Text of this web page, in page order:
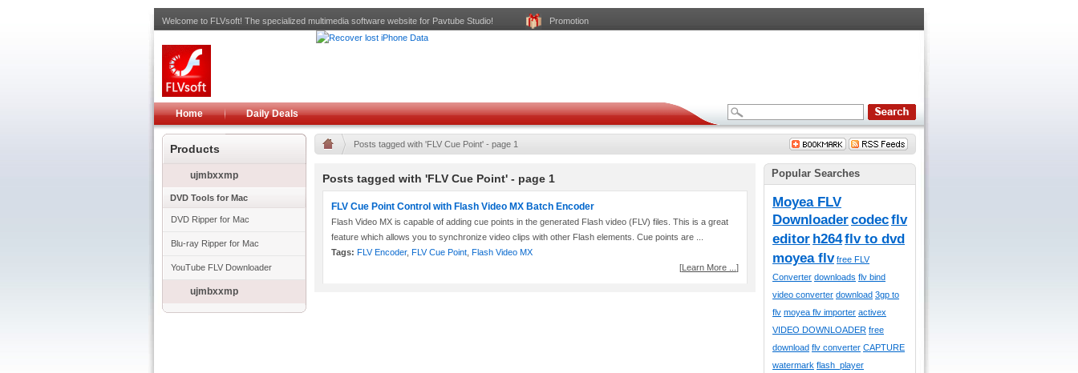
Welcome to FLVsoft! The specialized multimedia software website for Pavtube Studio! Promotion
Home Daily Deals
Products
ujmbxxmp
DVD Tools for Mac
DVD Ripper for Mac
Blu-ray Ripper for Mac
YouTube FLV Downloader
ujmbxxmp
Posts tagged with 'FLV Cue Point' - page 1
Posts tagged with 'FLV Cue Point' - page 1
FLV Cue Point Control with Flash Video MX Batch Encoder
Flash Video MX is capable of adding cue points in the generated Flash video (FLV) files. This is a great
feature which allows you to synchronize video clips with other Flash elements. Cue points are ...
Tags: FLV Encoder, FLV Cue Point Flash Video MX
[Learn More ... ]
Popular Searches
Moyea FLV
Downloadercodecflv
editor h264flv to dvd
moyea flv free FLV
Converter downloads flv bind
video converter download 3gp to
flv moyea flv importer activex
VIDEO DOWNLOADER free
download flv converter CAPTURE
watermark flash_player